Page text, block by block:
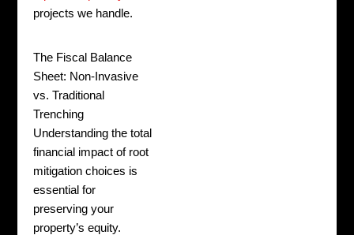
projects we handle.
The Fiscal Balance
Sheet: Non-Invasive
vs. Traditional
Trenching
Understanding the total
financial impact of root
mitigation choices is
essential for
preserving your
property’s equity.